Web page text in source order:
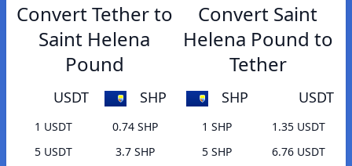
Convert Tether to
Saint Helena
Pound
USDT SHP
1 USDT
0.74 SHP
5 USDT
3.7 SHP
Convert Saint
Helena Pound to
Tether
SHP USDT
1 SHP
1.35 USDT
5 SHP
6.76 USDT